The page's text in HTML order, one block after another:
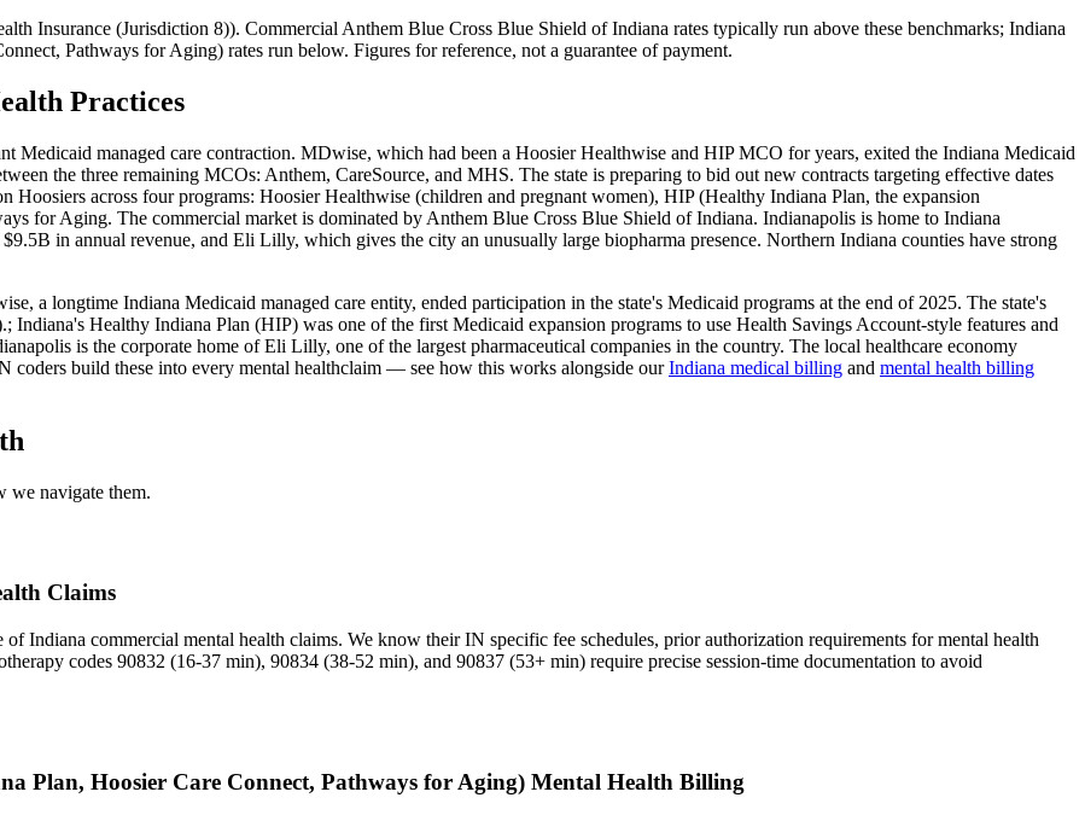
Insurance (Jurisdiction 8)). CommercialAnthem Blue Cross Blue Shield of Indiana rates typically run above these benchmarks; Indiana
Pathways for Aging) rates run below. Figures for reference, not a guarantee of payment.
Practices
Medicaid managed care contraction. MDwise, which had been a Hoosier Healthwise and HIP MCO for years, exited the Indiana Medicaid
the three remaining MCOs: Anthem, CareSource, and MHS. The state is preparing to bid out new contracts targeting effective dates
across four programs: Hoosier Healthwise (children and pregnant women), HIP (Healthy Indiana Plan, the expansion
for Aging. The commercial market is dominated by Anthem Blue Cross Blue Shield of Indiana. Indianapolis is home to Indiana
in annual revenue, and Eli Lilly, which gives the city an unusually large biopharma presence. Northern Indiana counties have strong
a longtime Indiana Medicaid managed care entity, ended participation in the state's Medicaid programs at the end of 2025. The state's
Healthy Indiana Plan (HIP) was one of the first Medicaid expansion programs to use Health Savings Account-style features and
is the corporate home of Eli Lilly, one of the largest pharmaceutical companies in the country. The local healthcare economy
coders build these into every mental healthclaim — see how this works alongside our Indiana medical billing and mental health billing
we navigate them.
Claims
Indiana commercial mental health claims. We know their IN specific fee schedules, prior authorization requirements for mental health
codes 90832 (16-37 min), 90834 (38-52 min), and 90837 (53+ min) require precise session-time documentation to avoid
Plan, Hoosier Care Connect, Pathways for Aging) Mental Health Billing